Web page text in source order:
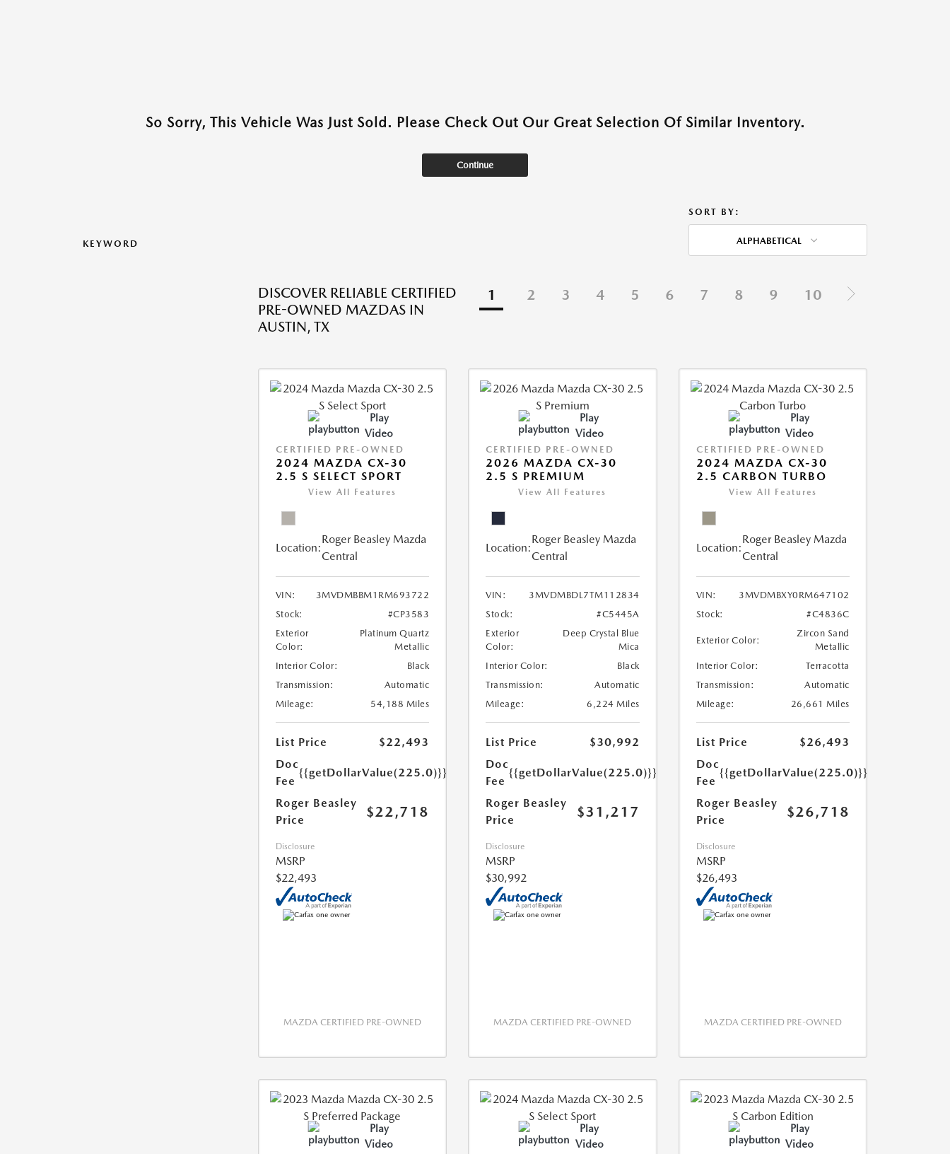
So Sorry, This Vehicle Was Just Sold. Please Check Out Our Great Selection Of Similar Inventory.
Continue
KEYWORD
SORT BY:
ALPHABETICAL
DISCOVER RELIABLE CERTIFIED
PRE-OWNED MAZDAS IN
AUSTIN, TX
1 2 3 4 5 6 7 8 9 10
Play
Video
CERTIFIED PRE-OWNED
2024 MAZDA CX-30
2.5 S SELECT SPORT
View All Features
Location:
Roger Beasley Mazda
Central
VIN:
3MVDMBBM1RM693722
Stock:
#CP3583
Exterior
Color:
Platinum Quartz
Metallic
Interior Color:
Black
Transmission:
Automatic
Mileage:
54,188 Miles
List Price
$22,493
Doc
Fee
{{getDollarValue(225.0)}}
Roger Beasley
Price
$22,718
Disclosure
MSRP
$22,493
MAZDA CERTIFIED PRE-OWNED
Play
Video
CERTIFIED PRE-OWNED
2026 MAZDA CX-30
2.5 S PREMIUM
View All Features
Location:
Roger Beasley Mazda
Central
VIN:
3MVDMBDL7TM112834
Stock:
#C5445A
Exterior
Color:
Deep Crystal Blue
Mica
Interior Color:
Black
Transmission:
Automatic
Mileage:
6,224 Miles
List Price
$30,992
Doc
Fee
{{getDollarValue(225.0)}}
Roger Beasley
Price
$31,217
Disclosure
MSRP
$30,992
MAZDA CERTIFIED PRE-OWNED
Play
Video
CERTIFIED PRE-OWNED
2024 MAZDA CX-30
2.5 CARBON TURBO
View All Features
Location:
Roger Beasley Mazda
Central
VIN:
3MVDMBXY0RM647102
Stock:
#C4836C
Exterior Color:
Zircon Sand
Metallic
Interior Color:
Terracotta
Transmission:
Automatic
Mileage:
26,661 Miles
List Price
$26,493
Doc
Fee
{{getDollarValue(225.0)}}
Roger Beasley
Price
$26,718
Disclosure
MSRP
$26,493
MAZDA CERTIFIED PRE-OWNED
Play
Video
Play
Video
Play
Video